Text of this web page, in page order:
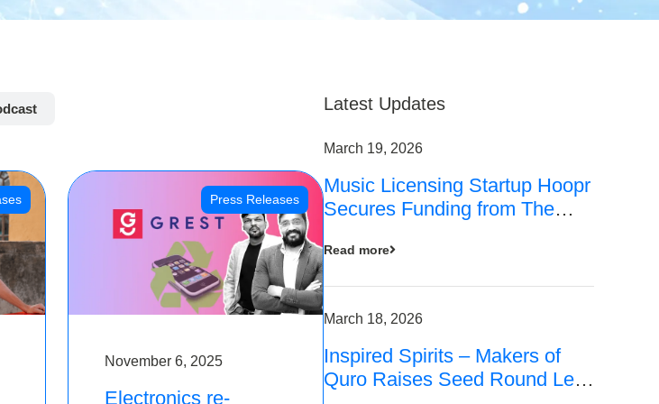
Press Releases
November 6, 2025
Electronics re-
Latest Updates
March 19, 2026
Music Licensing Startup Hoopr
Secures Funding from The
Series A Round
Read more
March 18, 2026
Inspired Spirits – Makers of
Quro Raises Seed Round Led